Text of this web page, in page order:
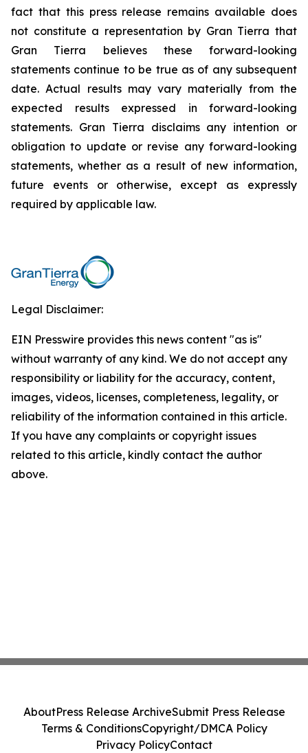
fact that this press release remains available does
not constitute a representation by Gran Tierra that
Gran Tierra believes these forward-looking
statements continue to be true as of any subsequent
date. Actual results may vary materially from the
expected results expressed in forward-looking
statements. Gran Tierra disclaims any intention or
obligation to update or revise any forward-looking
statements, whether as a result of new information,
future events or otherwise, except as expressly
required by applicable law.
Legal Disclaimer:
EIN Presswire provides this news content "as is"
without warranty of any kind. We do not accept any
responsibility or liability for the accuracy, content,
images, videos, licenses, completeness, legality, or
reliability of the information contained in this article.
If you have any complaints or copyright issues
related to this article, kindly contact the author
above.
AboutPress Release ArchiveSubmit Press Release
Terms & ConditionsCopyright/DMCA Policy
Privacy PolicyContact